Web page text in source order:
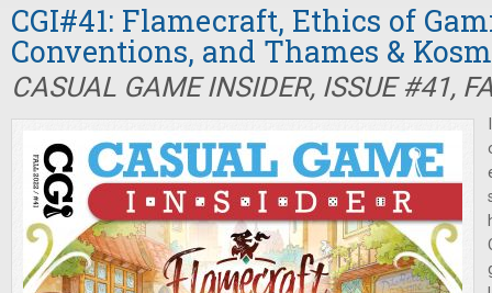
CGI#41: Flamecraft, Ethics of
Conventions, and Thames &
CASUAL GAME INSIDER, ISSUE #41,